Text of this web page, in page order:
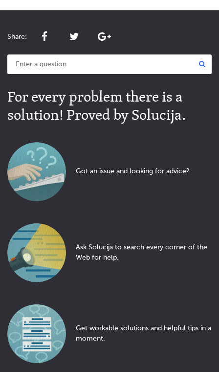
Share:
For every problem there is a
solution! Proved by Solucija.
Got an issue and looking for advice?
Ask Solucija to search every corner of the
Web for help.
Get workable solutions and helpful tips in a
moment.